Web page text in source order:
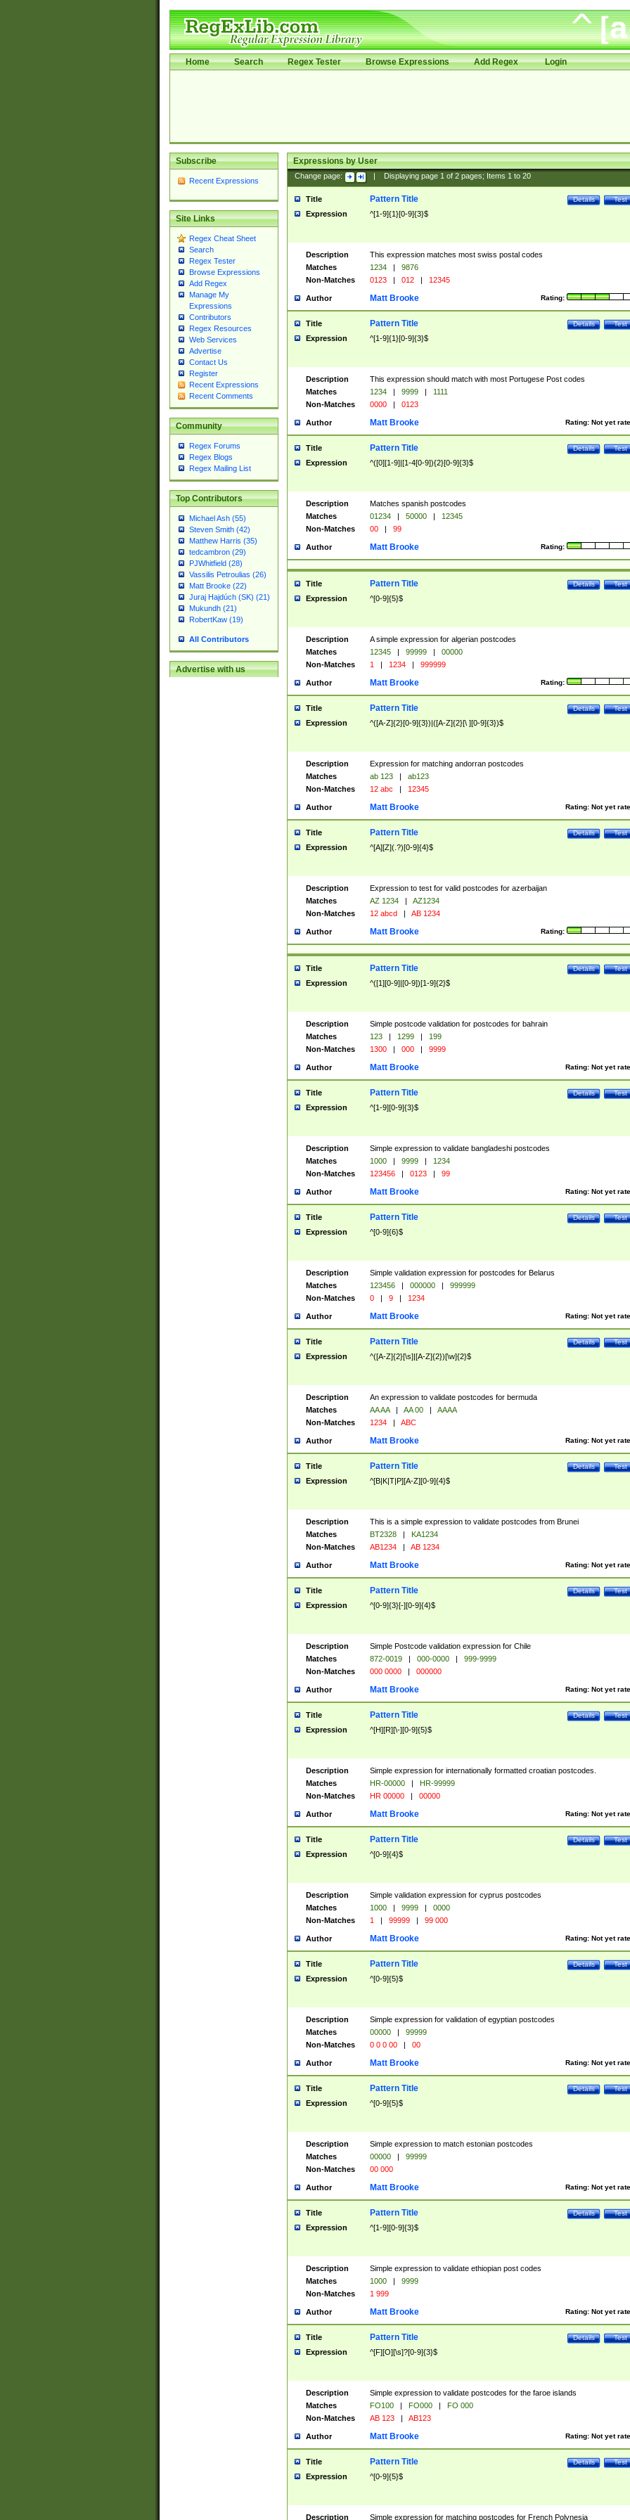
Home Search Regex Tester Browse Expressions Add Regex Login
Subscribe
Recent Expressions
Site Links
Regex Cheat Sheet
Search
Regex Tester
Browse Expressions
Add Regex
Manage My
Expressions
Contributors
Regex Resources
Web Services
Advertise
Contact Us
Register
Recent Expressions
Recent Comments
Community
Regex Forums
Regex Blogs
Regex Mailing List
Top Contributors
Michael Ash (55)
Steven Smith (42)
Matthew Harris (35)
tedcambron (29)
PJWhitfield (28)
Vassilis Petroulias (26)
Matt Brooke (22)
Juraj Hajdúch (SK) (21)
Mukundh (21)
RobertKaw (19)
All Contributors
Advertise with us
Expressions by User
Change page: Displaying page 1of 2pages; Items 1to 20
Title Test
Details
Pattern Title
Expression ^[1-9]{1}[0-9]{3}$
Description
This expression matches most swiss postal codes
Matches
1234 |
9876
Non-Matches
0123 | 012 | 12345
Author Rating:
Matt Brooke
Title Test
Details
Pattern Title
Expression ^[1-9]{1}[0-9]{3}$
Description
This expression should match with most Portugese Post codes
Matches
1234 | 9999 |
1111
Non-Matches
0000 | 0123
Author Rating: Not yet
Matt Brooke
Title Test
Details
Pattern Title
Expression ^([0][1-9]|[1-4[0-9]){2}[0-9]{3}$
Description
Matches spanish postcodes
Matches
01234 | 50000 |
12345
Non-Matches
00 | 99
Author Rating:
Matt Brooke
Title Test
Details
Pattern Title
Expression ^[0-9]{5}$
Description
A simple expression for algerian postcodes
Matches
12345 | 99999 |
00000
Non-Matches
1 | 1234 | 999999
Author Rating:
Matt Brooke
Title Test
Details
Pattern Title
Expression ^([A-Z]{2}[0-9]{3})|([A-Z]{2}[\ ][0-9]{3})$
Description
Expression for matching andorran postcodes
Matches
ab 123 |
ab123
Non-Matches
12 abc | 12345
Author Rating: Not yet
Matt Brooke
Title Test
Details
Pattern Title
Expression ^[A][Z](.?)[0-9]{4}$
Description
Expression to test for valid postcodes for azerbaijan
Matches
AZ 1234 |
AZ1234
Non-Matches
12 abcd | AB 1234
Author Rating:
Matt Brooke
Title Test
Details
Pattern Title
Expression ^([1][0-9]|[0-9])[1-9]{2}$
Description
Simple postcode validation for postcodes for bahrain
Matches
123 | 1299 |
199
Non-Matches
1300 | 000 | 9999
Author Rating: Not yet
Matt Brooke
Title Test
Details
Pattern Title
Expression ^[1-9][0-9]{3}$
Description
Simple expression to validate bangladeshi postcodes
Matches
1000 | 9999 |
1234
Non-Matches
123456 | 0123 | 99
Author Rating: Not yet
Matt Brooke
Title Test
Details
Pattern Title
Expression ^[0-9]{6}$
Description
Simple validation expression for postcodes for Belarus
Matches
123456 | 000000 |
999999
Non-Matches
0 | 9 | 1234
Author Rating: Not yet
Matt Brooke
Title Test
Details
Pattern Title
Expression ^([A-Z]{2}[\s]|[A-Z]{2})[\w]{2}$
Description
An expression to validate postcodes for bermuda
Matches
AA AA | AA 00 |
AAAA
Non-Matches
1234 | ABC
Author Rating: Not yet
Matt Brooke
Title Test
Details
Pattern Title
Expression ^[B|K|T|P][A-Z][0-9]{4}$
Description
This is a simple expression to validate postcodes from Brunei
Matches
BT2328 |
KA1234
Non-Matches
AB1234 | AB 1234
Author Rating: Not yet
Matt Brooke
Title Test
Details
Pattern Title
Expression ^[0-9]{3}[-][0-9]{4}$
Description
Simple Postcode validation expression for Chile
Matches
872-0019 | 000-0000 |
999-9999
Non-Matches
000 0000 | 000000
Author Rating: Not yet
Matt Brooke
Title Test
Details
Pattern Title
Expression ^[H][R][\-][0-9]{5}$
Description
Simple expression for internationally formatted croatian postcodes.
Matches
HR-00000 |
HR-99999
Non-Matches
HR 00000 | 00000
Author Rating: Not yet
Matt Brooke
Title Test
Details
Pattern Title
Expression ^[0-9]{4}$
Description
Simple validation expression for cyprus postcodes
Matches
1000 | 9999 |
0000
Non-Matches
1 | 99999 | 99 000
Author Rating: Not yet
Matt Brooke
Title Test
Details
Pattern Title
Expression ^[0-9]{5}$
Description
Simple expression for validation of egyptian postcodes
Matches
00000 |
99999
Non-Matches
0 0 0 00 | 00
Author Rating: Not yet
Matt Brooke
Title Test
Details
Pattern Title
Expression ^[0-9]{5}$
Description
Simple expression to match estonian postcodes
Matches
00000 |
99999
Non-Matches
00 000
Author Rating: Not yet
Matt Brooke
Title Test
Details
Pattern Title
Expression ^[1-9][0-9]{3}$
Description
Simple expression to validate ethiopian post codes
Matches
1000 |
9999
Non-Matches
1 999
Author Rating: Not yet
Matt Brooke
Title Test
Details
Pattern Title
Expression ^[F][O][\s]?[0-9]{3}$
Description
Simple expression to validate postcodes for the faroe islands
Matches
FO100 | FO000 |
FO 000
Non-Matches
AB 123 | AB123
Author Rating: Not yet
Matt Brooke
Title Test
Details
Pattern Title
Expression ^[0-9]{5}$
Description Simple expression for matching postcodes for French Polynesia